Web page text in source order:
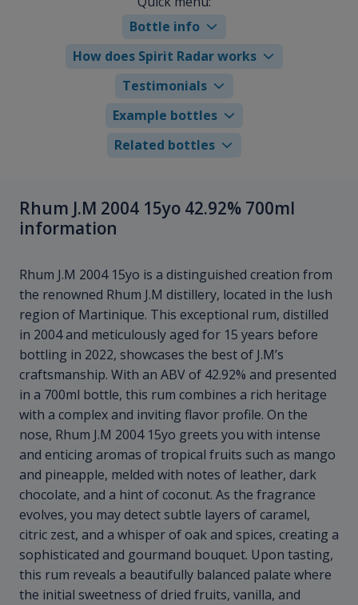
Bottle info
How does Spirit Radar works
Testimonials
Example bottles
Related bottles
Rhum J.M 2004 15yo 42.92% 700ml
information
Rhum J.M 2004 15yo is a distinguished creation from
the renowned Rhum J.M distillery, located in the lush
region of Martinique. This exceptional rum, distilled
in 2004 and meticulously aged for 15 years before
bottling in 2022, showcases the best of J.M’s
craftsmanship. With an ABV of 42.92% and presented
in a 700ml bottle, this rum combines a rich heritage
with a complex and inviting flavor profile. On the
nose, Rhum J.M 2004 15yo greets you with intense
and enticing aromas of tropical fruits such as mango
and pineapple, melded with notes of leather, dark
chocolate, and a hint of coconut. As the fragrance
evolves, you may detect subtle layers of caramel,
citric zest, and a whisper of oak and spices, creating a
sophisticated and gourmand bouquet. Upon tasting,
this rum reveals a beautifully balanced palate where
the initial sweetness of dried fruits, vanilla, and